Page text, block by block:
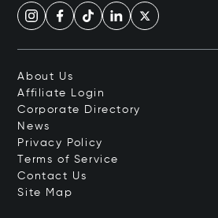
About Us
Affiliate Login
Corporate Directory
News
Privacy Policy
Terms of Service
Contact Us
Site Map